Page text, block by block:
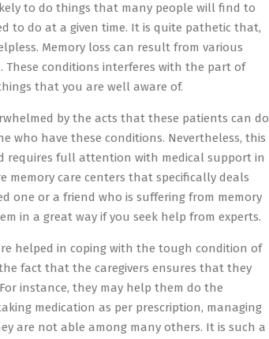
to do things that many people will find to
to do at a given time. It is quite pathetic that,
Memory loss can result from various
These conditions interferes with the part of
that you are well aware of.
by the acts that these patients can do
who have these conditions. Nevertheless, this
requires full attention with medical support in
care centers that specifically deals
one or a friend who is suffering from memory
in a great way if you seek help from experts.
helped in coping with the tough condition of
fact that the caregivers ensures that they
instance, they may help them do the
medication as per prescription, managing
are not able among many others. It is such a